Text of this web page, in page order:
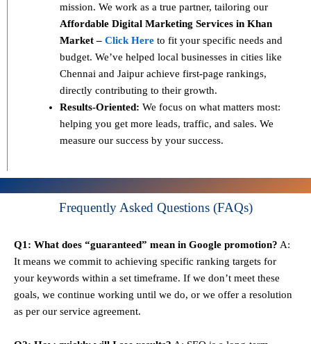
mission. We work as a true partner, tailoring our
Affordable Digital Marketing Services in Khan
Market – Click Here to fit your specific needs and
budget. We’ve helped local businesses in cities like
Chennai and Jaipur achieve first-page rankings,
directly contributing to their growth.
Results-Oriented: We focus on what matters most:
helping you get more leads, traffic, and sales. We
measure our success by your success.
Frequently Asked Questions (FAQs)
Q1: What does “guaranteed” mean in Google promotion? A:
It means we commit to achieving specific ranking targets for
your keywords within a set timeframe. If we don’t meet these
goals, we continue working until we do, or we offer a resolution
as per our service agreement.